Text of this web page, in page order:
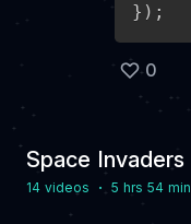
} ) ;
0
Space Invaders
14 videos · 5 hrs 54 min